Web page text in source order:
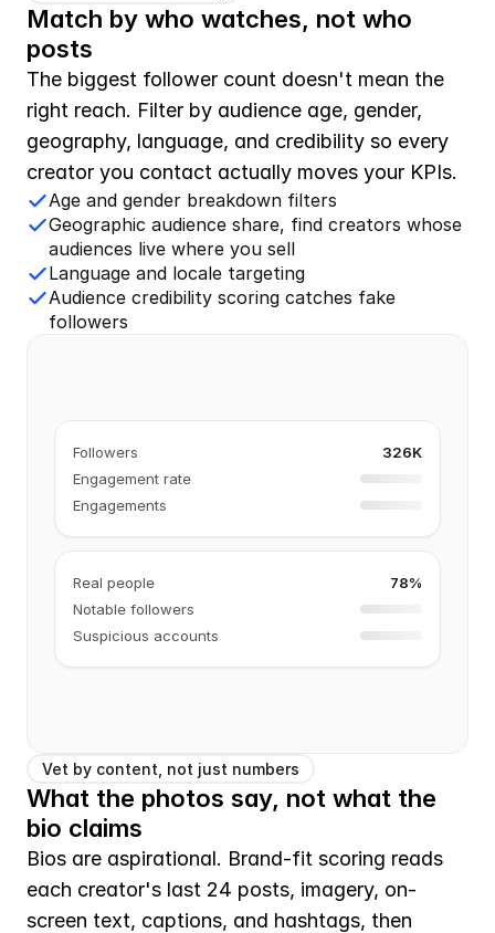
Followers
326K
Engagement rate
Engagements
Real people
78%
Notable followers
Suspicious accounts
Match by who watches, not who
posts
The biggest follower count doesn't mean the
right reach. Filter by audience age, gender,
geography, language, and credibility so every
creator you contact actually moves your KPIs.
Age and gender breakdown filters
Geographic audience share, find creators whose
audiences live where you sell
Language and locale targeting
Audience credibility scoring catches fake
followers
Vet by content, not just numbers
What the photos say, not what the
bio claims
Bios are aspirational. Brand-fit scoring reads
each creator's last 24 posts, imagery, on-
screen text, captions, and hashtags, then